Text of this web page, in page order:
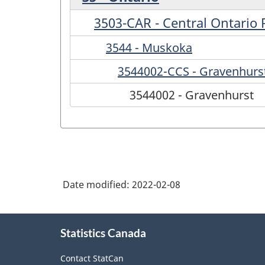
3503-CAR - Central Ontario
3544 - Muskoka
3544002-CCS -
3544002 - Gravenhurst
Date modified: 2022-02-08
Statistics Canada
Contact StatCan